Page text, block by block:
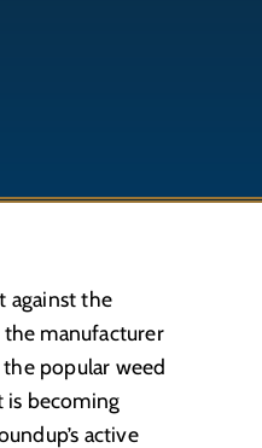
against the
manufacturer
popular weed
is becoming
active